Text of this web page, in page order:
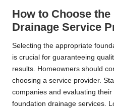
How to Choose
Drainage Service
Selecting the appropriate
is crucial for guaranteeing
results. Homeowners should
choosing a service provider.
companies and evaluating
foundation drainage services.